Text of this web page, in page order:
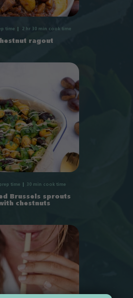
time 2 hr 30 min cook time
ragout
time 30 min cook time
Brussels sprouts
chestnuts